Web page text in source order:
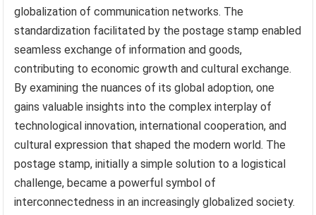
globalization of communication networks. The
standardization facilitated by the postage stamp enabled
seamless exchange of information and goods,
contributing to economic growth and cultural exchange.
By examining the nuances of its global adoption, one
gains valuable insights into the complex interplay of
technological innovation, international cooperation, and
cultural expression that shaped the modern world. The
postage stamp, initially a simple solution to a logistical
challenge, became a powerful symbol of
interconnectedness in an increasingly globalized society.